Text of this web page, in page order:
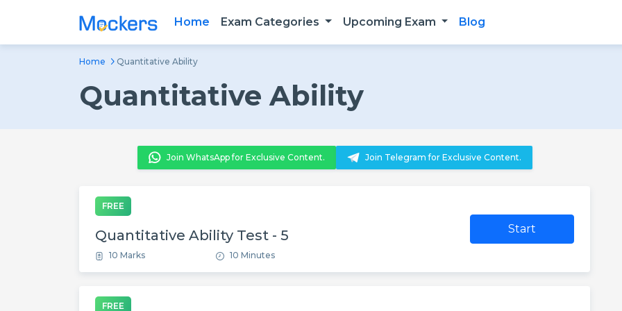
Home Exam Categories Upcoming Exam Blog
Home Quantitative Ability
Quantitative Ability
Join WhatsApp for Exclusive Content. Join Telegram for Exclusive Content.
FREE
Quantitative Ability Test - 5
10 Marks 10 Minutes
Start
FREE